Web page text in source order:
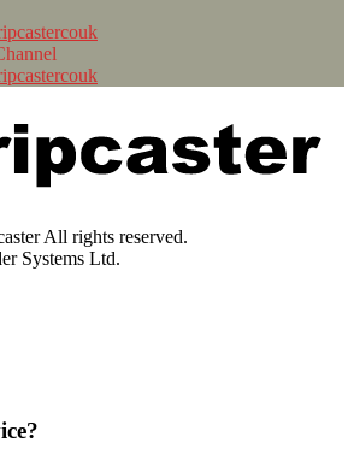
All rights reserved.
Systems Ltd.